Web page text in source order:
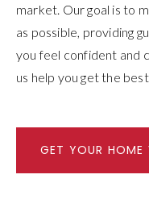
market. Our goal is to
as possible, providing
you feel confident and
us help you get the
GET YOUR HOME